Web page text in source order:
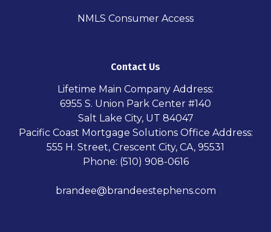
NMLS Consumer Access
Contact Us
Lifetime Main Company Address:
6955 S. Union Park Center #140
Salt Lake City, UT 84047
Pacific Coast Mortgage Solutions Office Address:
555 H. Street, Crescent City, CA, 95531
Phone: (510) 908-0616
brandee@brandeestephens.com